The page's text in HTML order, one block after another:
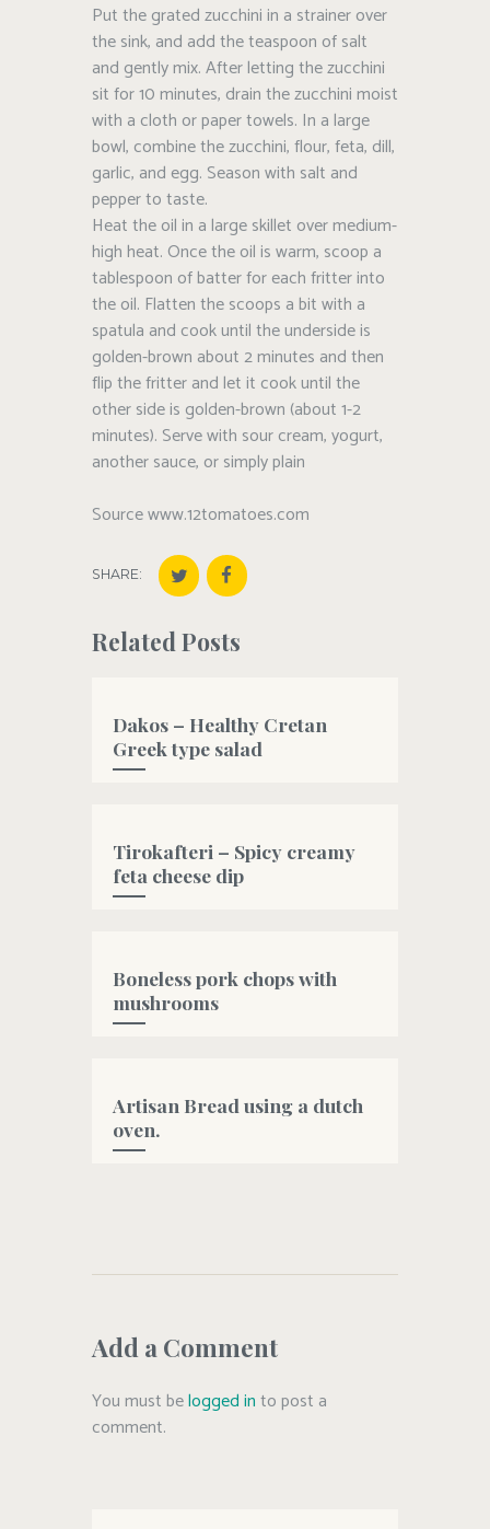
Put the grated zucchini in a strainer over
the sink, and add the teaspoon of salt
and gently mix. After letting the zucchini
sit for 10 minutes, drain the zucchini moist
with a cloth or paper towels. In a large
bowl, combine the zucchini, flour, feta, dill,
garlic, and egg. Season with salt and
pepper to taste.
Heat the oil in a large skillet over medium-
high heat. Once the oil is warm, scoop a
tablespoon of batter for each fritter into
the oil. Flatten the scoops a bit with a
spatula and cook until the underside is
golden-brown about 2 minutes and then
flip the fritter and let it cook until the
other side is golden-brown (about 1-2
minutes). Serve with sour cream, yogurt,
another sauce, or simply plain
Source www.12tomatoes.com
SHARE:
Related Posts
Dakos – Healthy Cretan
Greek type salad
Tirokafteri – Spicy creamy
feta cheese dip
Boneless pork chops with
mushrooms
Artisan Bread using a dutch
oven.
Add a Comment
You must belogged into post a
comment.